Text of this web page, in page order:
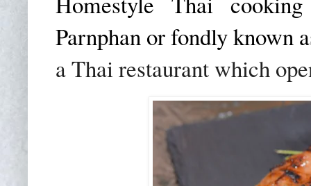
Parnphan or fondly known
a Thai restaurant which